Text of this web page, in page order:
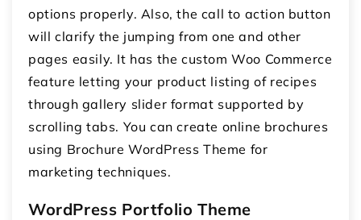
options properly. Also, the call to action button
will clarify the jumping from one and other
pages easily. It has the custom Woo Commerce
feature letting your product listing of recipes
through gallery slider format supported by
scrolling tabs. You can create online brochures
using Brochure WordPress Theme for
marketing techniques.
WordPress Portfolio Theme